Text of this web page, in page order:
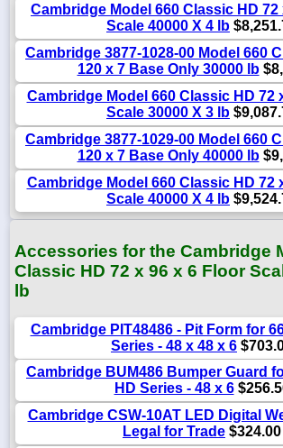
Cambridge Model 660 Classic HD 72
Scale 40000 X 4 lb
Cambridge 3877-1028-00 Model 660
120 x 7 Base Only 30000 lb
Cambridge Model 660 Classic HD 72
Scale 30000 X 3 lb
Cambridge 3877-1029-00 Model 660
120 x 7 Base Only 40000 lb
Cambridge Model 660 Classic HD 72
Scale 40000 X 4 lb
Accessories for the Cambridge
Classic HD 72 x 96 x 6 Floor
lb
Cambridge PIT48486 - Pit Form for
Series - 48 x 48 x 6
Cambridge BUM486 Bumper Guard
HD Series - 48 x 6
Cambridge CSW-10AT LED Digital
Legal for Trade $324.00